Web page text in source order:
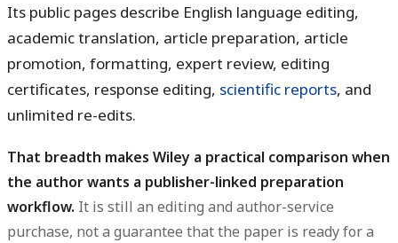
Its public pages describe English language editing,
academic translation, article preparation, article
promotion, formatting, expert review, editing
certificates, response editing, scientific reports, and
unlimited re-edits.
That breadth makes Wiley a practical comparison when
the author wants a publisher-linked preparation
workflow. It is still an editing and author-service
purchase, not a guarantee that the paper is ready for a